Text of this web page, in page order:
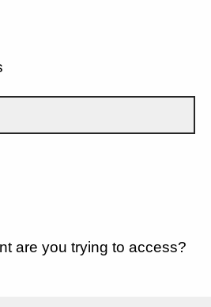
are you trying to access?